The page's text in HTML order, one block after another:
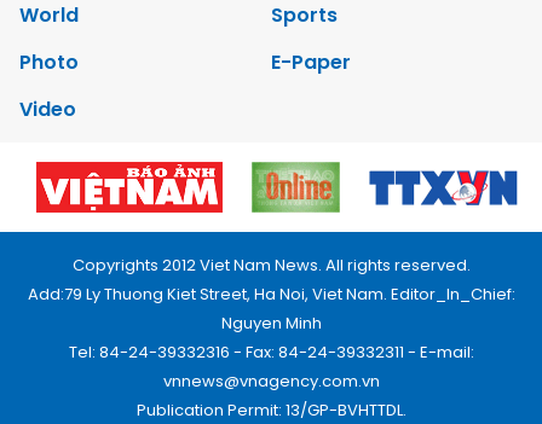
World
Sports
Photo
E-Paper
Video
Copyrights 2012 Viet Nam News. All rights reserved.
Add:79 Ly Thuong Kiet Street, Ha Noi, Viet Nam. Editor_In_Chief:
Nguyen Minh
Tel: 84-24-39332316 - Fax: 84-24-39332311 - E-mail:
vnnews@vnagency.com.vn
Publication Permit: 13/GP-BVHTTDL.